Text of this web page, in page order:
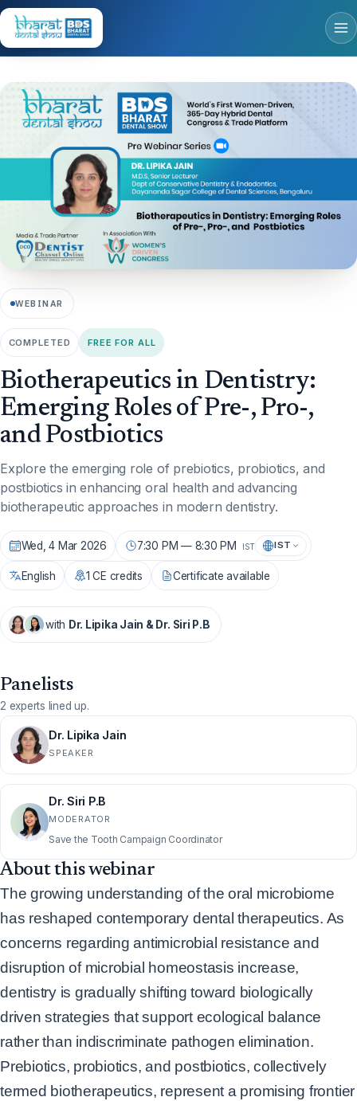
WEBINAR
COMPLETED FREE FOR ALL
Biotherapeutics in Dentistry:
Emerging Roles of Pre-, Pro-,
and Postbiotics
Explore the emerging role of prebiotics, probiotics, and
postbiotics in enhancing oral health and advancing
biotherapeutic approaches in modern dentistry.
Wed, 4 Mar 2026 7:30 PM — 8:30 PM IST IST
English 1 CE credits Certificate available
with Dr. Lipika Jain & Dr. Siri P.B
Panelists
2 experts lined up.
Dr. Lipika Jain
SPEAKER
Dr. Siri P.B
MODERATOR
Save the Tooth Campaign Coordinator
About this webinar
The growing understanding of the oral microbiome
has reshaped contemporary dentaltherapeutics. As
concerns regarding antimicrobial resistance and
disruption of microbial homeostasis increase,
dentistry is gradually shifting toward biologically
driven strategies thatsupport ecological balance
rather than indiscriminate pathogen elimination.
Prebiotics, probiotics,and postbiotics, collectively
termed biotherapeutics, represent a promising frontier